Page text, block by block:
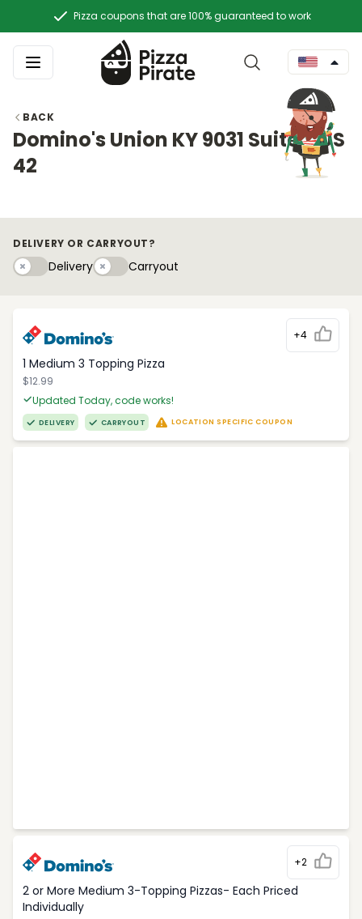
Pizza coupons that are 100% guaranteed to work
BACK
Domino's Union KY 9031 Suite B US
42
DELIVERY OR CARRYOUT?
DeliveryDeliveryCarryouty
Carryout
+4
1 Medium 3 Topping Pizza
$12.99
Updated Today, code works!
DELIVERY CARRYOUT LOCATION SPECIFIC COUPON
+2
2 or More Medium 3-Topping Pizzas- Each Priced
Individually